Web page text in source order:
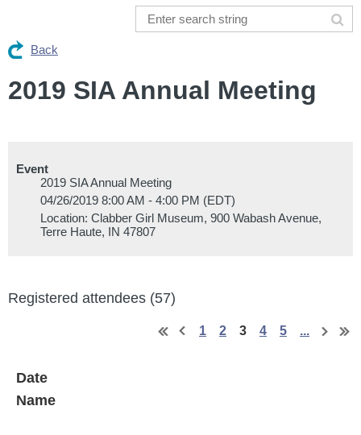
Back
2019 SIA Annual Meeting
Event
2019 SIA Annual Meeting
04/26/2019 8:00 AM - 4:00 PM (EDT)
Location: Clabber Girl Museum, 900 Wabash Avenue,
Terre Haute, IN 47807
Registered attendees (57)
1 2 3 4 5 ...
Date
Name